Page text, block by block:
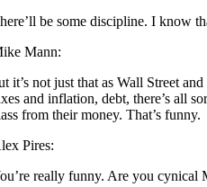
be some discipline. I know
Mann:
it’s not just that as Wall Street
and inflation, debt, there’s all
from their money. That’s funny.
Pires:
really funny. Are you cynical